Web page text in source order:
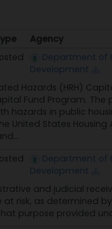
Agency
Agency
Department of
Development
Hazards (HRH)
Fund Program. The
hazards in public
States Housing
Department of
Development
and judicial
risk, as determined
purpose provided